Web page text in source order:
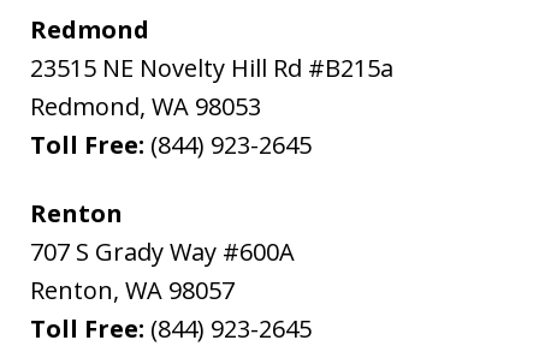
Redmond
23515 NE Novelty Hill Rd #B215a
Redmond, WA 98053
Toll Free: (844) 923-2645
Renton
707 S Grady Way #600A
Renton, WA 98057
Toll Free: (844) 923-2645